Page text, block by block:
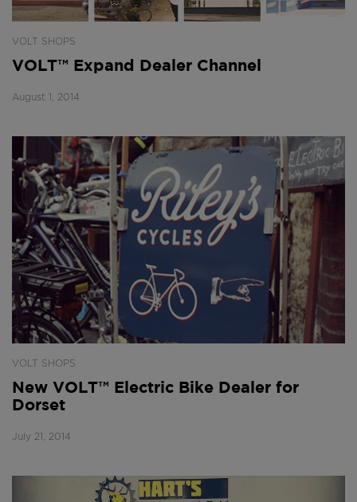
VOLT SHOPS
VOLT™ Expand Dealer Channel
August 1, 2014
VOLT SHOPS
New VOLT™ Electric Bike Dealer for
Dorset
July 21, 2014